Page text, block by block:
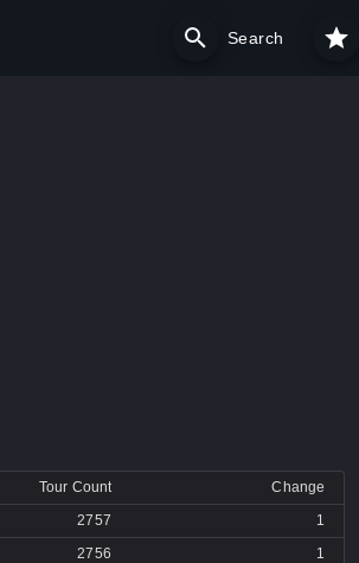
Search
Tour Count
Change
2757
1
2756
1